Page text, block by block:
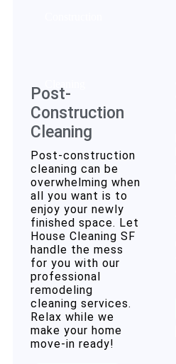
Post-
Construction
Cleaning
Post-construction
cleaning can be
overwhelming when
all you want is to
enjoy your newly
finished space. Let
House Cleaning SF
handle the mess
for you with our
professional
remodeling
cleaning services.
Relax while we
make your home
move-in ready!